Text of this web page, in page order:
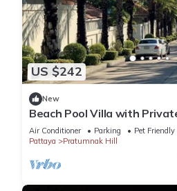
US $242
New
Beach Pool Villa with
Bedrooms, Pratamnak Hill,
Air Conditioner Parking
Pet Friendly
Pattaya
Pratumnak Hill